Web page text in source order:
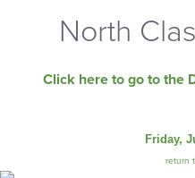
North
Click here to go to the
Friday,
return